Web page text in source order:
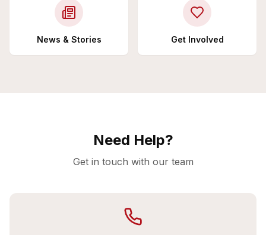
News & Stories Get Involved
Need Help?
Get in touch with our team